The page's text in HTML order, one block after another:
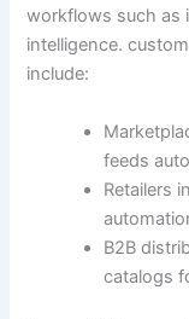
workflows such as
intelligence.
include:
feeds
Retailers
B2B
catalogs